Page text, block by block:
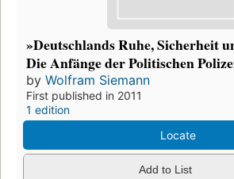
»Deutschlands Ruhe, Sicherheit
Die Anfänge der Politischen
by Wolfram Siemann
First published in 2011
1 edition
Locate
Add to List